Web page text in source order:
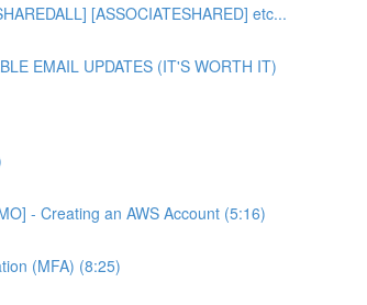
[ASSOCIATESHARED] etc...
EMAIL UPDATES (IT'S WORTH IT)
- Creating an AWS Account (5:16)
(MFA) (8:25)